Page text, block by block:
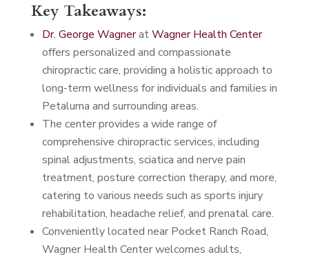
Key Takeaways:
Dr. George WagneratWagner Health Center
offers personalized and compassionate
chiropractic care, providing a holistic approach to
long-term wellness for individuals and families in
Petaluma and surrounding areas.
The center provides a wide range of
comprehensive chiropractic services, including
spinal adjustments, sciatica and nerve pain
treatment, posture correction therapy, and more,
catering to various needs such as sports injury
rehabilitation, headache relief, and prenatal care.
Conveniently located near Pocket Ranch Road,
Wagner Health Center welcomes adults,